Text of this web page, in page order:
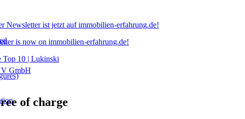
GmbH
is now on immobilien-erfahrung.de!
of charge